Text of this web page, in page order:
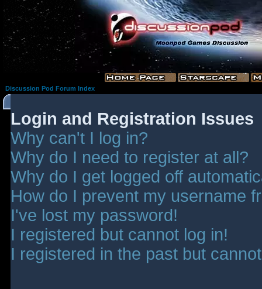
Discussion Pod Forum Index
Login and Registration Issues
Why can't I log in?
Why do I need to register at all?
Why do I get logged off
How do I prevent my username
I've lost my password!
I registered but cannot log in!
I registered in the past but